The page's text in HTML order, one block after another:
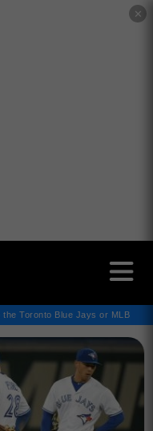
✕
Toronto Blue Jays or MLB